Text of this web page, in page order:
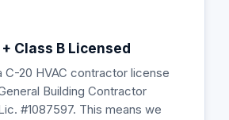
Class B Licensed
C-20 HVAC contractor license
Building Contractor
#1087597. This means we